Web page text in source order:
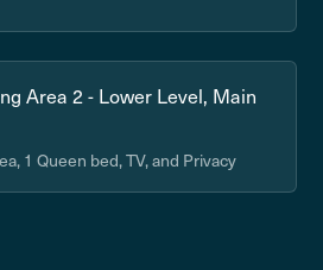
Area 2 - Lower Level, Main
1 Queen bed, TV, and Privacy